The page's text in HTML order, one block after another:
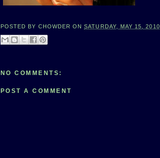
POSTED BY CHOWDER ONSATURDAY, MAY 15, 2010
NO COMMENTS:
POST A COMMENT